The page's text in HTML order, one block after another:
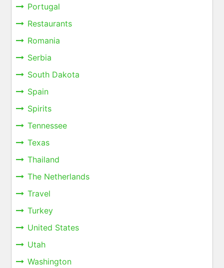
Portugal
Restaurants
Romania
Serbia
South Dakota
Spain
Spirits
Tennessee
Texas
Thailand
The Netherlands
Travel
Turkey
United States
Utah
Washington